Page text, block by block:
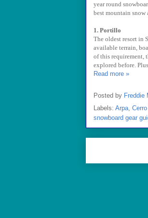
year round
best mountain snow
1. Portillo
The oldest resort in
available terrain,
of this requirement,
explored before.
Read more »
Posted by Freddie
Labels: Arpa,
snowboard gear